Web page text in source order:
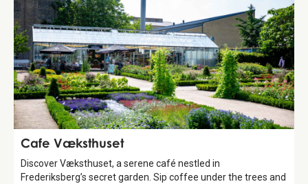
Food & Drinks
Cafe Væksthuset
Discover Væksthuset, a serene café nestled in
Frederiksberg’s secret garden. Sip coffee under the trees and